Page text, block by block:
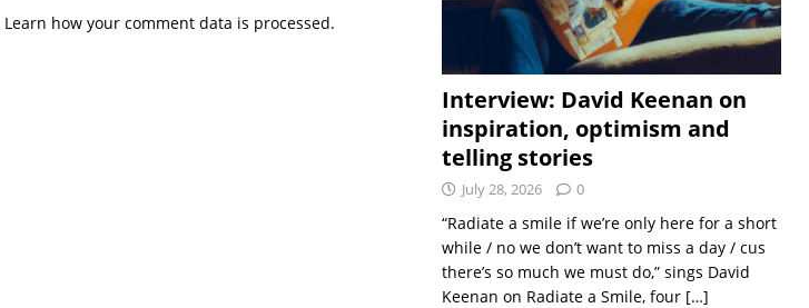
i
Learn how your comment data is processed.
Interview: David Keenan on
inspiration, optimism and
telling stories
July 28, 2026 0
“Radiate a smile if we’re only here for a short
while / no we don’t want to miss a day / cus
there’s so much we must do,” sings David
Keenan on Radiate a Smile, four […]